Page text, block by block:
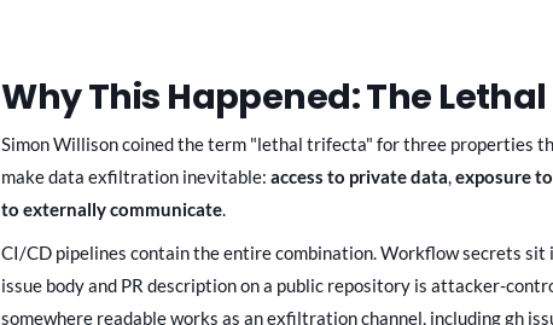
Why This Happened: The
Simon Willison coined the term "lethal trifecta" for three properties
make data exfiltration inevitable:access to private data,exposure
to externally communicate.
CI/CD pipelines contain the entire combination. Workflow secrets sit
issue body and PR description on a public repository is attacker-
somewhere readable works as an exfiltration channel, including gh